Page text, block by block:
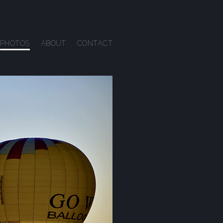
PHOTOS ABOUT CONTACT